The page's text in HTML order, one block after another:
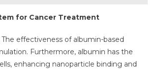
for Cancer Treatment
effectiveness of albumin-based
Furthermore, albumin has the
enhancing nanoparticle binding and